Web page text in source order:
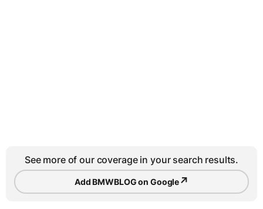
See more of our coverage in your search results.
Add BMWBLOG on Google↗